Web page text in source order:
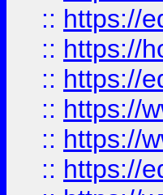
:: https://
:: https://
:: https://
:: https://
:: https://
:: https://